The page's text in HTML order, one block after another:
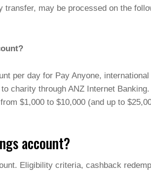
may be processed on the
per day for Pay Anyone,
charity through ANZ Internet
$1,000 to $10,000 (and up to
account?
Eligibility criteria, cashback